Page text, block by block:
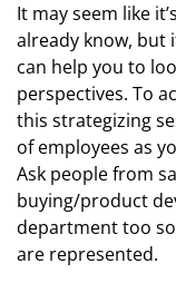
It may seem like
already know, but
can help you to
perspectives. To
this strategizing
of employees as
Ask people from
buying/product
department too
are represented.